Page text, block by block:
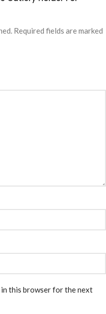
Required fields are marked
in this browser for the next